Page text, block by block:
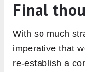
Final
With so much
imperative that
re-establish a